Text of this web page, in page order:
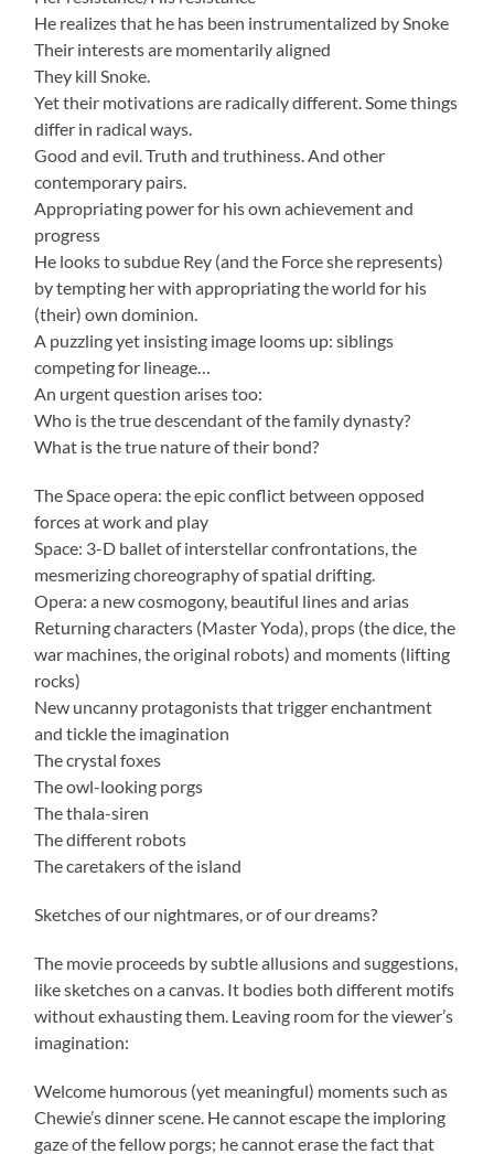
He realizes that he has been instrumentalized by Snoke
Their interests are momentarily aligned
They kill Snoke.
Yet their motivations are radically different. Some things
differ in radical ways.
Good and evil. Truth and truthiness. And other
contemporary pairs.
Appropriating power for his own achievement and
progress
He looks to subdue Rey (and the Force she represents)
by tempting her with appropriating the world for his
(their) own dominion.
A puzzling yet insisting image looms up: siblings
competing for lineage…
An urgent question arises too:
Who is the true descendant of the family dynasty?
What is the true nature of their bond?
The Space opera: the epic conflict between opposed
forces at work and play
Space: 3-D ballet of interstellar confrontations, the
mesmerizing choreography of spatial drifting.
Opera: a new cosmogony, beautiful lines and arias
Returning characters (Master Yoda), props (the dice, the
war machines, the original robots) and moments (lifting
rocks)
New uncanny protagonists that trigger enchantment
and tickle the imagination
The crystal foxes
The owl-looking porgs
The thala-siren
The different robots
The caretakers of the island
Sketches of our nightmares, or of our dreams?
The movie proceeds by subtle allusions and suggestions,
like sketches on a canvas. It bodies both different motifs
without exhausting them. Leaving room for the viewer’s
imagination:
Welcome humorous (yet meaningful) moments such as
Chewie’s dinner scene. He cannot escape the imploring
gaze of the fellow porgs; he cannot erase the fact that